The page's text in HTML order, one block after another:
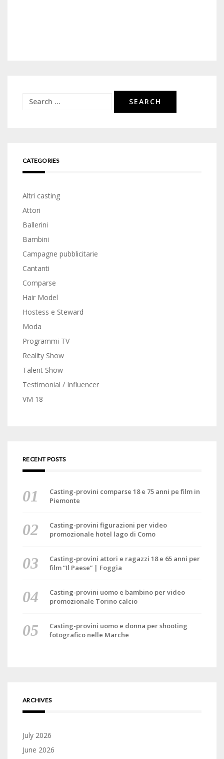
Search
CATEGORIES
Altri casting
Attori
Ballerini
Bambini
Campagne pubblicitarie
Cantanti
Comparse
Hair Model
Hostess e Steward
Moda
Programmi TV
Reality Show
Talent Show
Testimonial / Influencer
VM 18
RECENT POSTS
Casting-provini comparse 18 e 75 anni pe film in
Piemonte
Casting-provini figurazioni per video
promozionale hotel lago di Como
Casting-provini attori e ragazzi 18 e 65 anni per
film “Il Paese” | Foggia
Casting-provini uomo e bambino per video
promozionale Torino calcio
Casting-provini uomo e donna per shooting
fotografico nelle Marche
ARCHIVES
July 2026
June 2026